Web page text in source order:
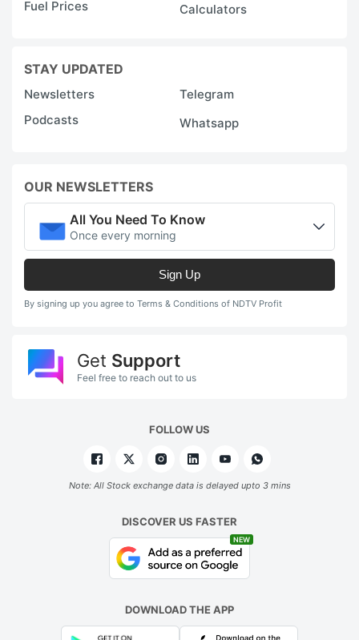
Fuel Prices
Calculators
STAY UPDATED
Newsletters
Telegram
Podcasts
Whatsapp
OUR NEWSLETTERS
All You Need To Know
Once every morning
Sign Up
By signing up you agree to Terms & Conditions of NDTV Profit
Get Support
Feel free to reach out to us
FOLLOW US
Note: All Stock exchange data is delayed upto 3 mins
DISCOVER US FASTER
NEW
DOWNLOAD THE APP